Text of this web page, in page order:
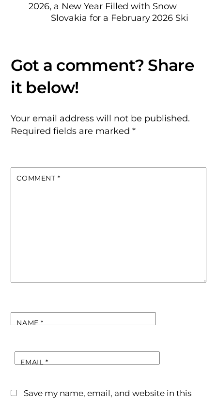
2026, a New Year Filled with Snow
Slovakia for a February 2026 Ski
Your email address will not be published.
Required fields are marked*
COMMENT *
NAME*
EMAIL*
Save my name, email, and website in this